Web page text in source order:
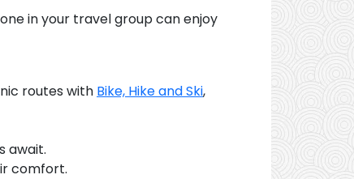
in your travel group can enjoy
routes with Bike, Hike and Ski,
await.
comfort.